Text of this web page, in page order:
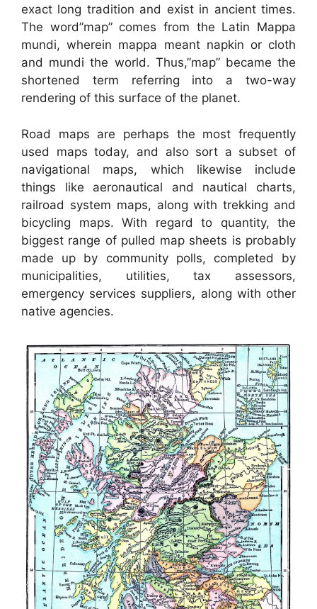
exact long tradition and exist in ancient times.
The word”map” comes from the Latin Mappa
mundi, wherein mappa meant napkin or cloth
and mundi the world. Thus,”map” became the
shortened term referring into a two-way
rendering of this surface of the planet.
Road maps are perhaps the most frequently
used maps today, and also sort a subset of
navigational maps, which likewise include
things like aeronautical and nautical charts,
railroad system maps, along with trekking and
bicycling maps. With regard to quantity, the
biggest range of pulled map sheets is probably
made up by community polls, completed by
municipalities, utilities, tax assessors,
emergency services suppliers, along with other
native agencies.